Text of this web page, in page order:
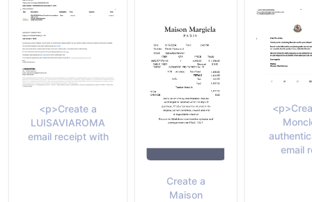
<p>Create a
LUISAVIAROMA
email receipt with
Create a
Maison
email